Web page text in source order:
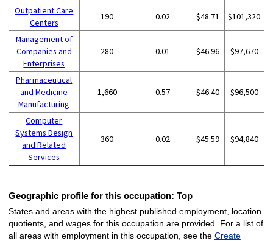
Outpatient Care
Centers
190 0.02 $48.71 $101,320
Management of
Companies and
Enterprises
280 0.01 $46.96 $97,670
Pharmaceutical
and Medicine
Manufacturing
1,660 0.57 $46.40 $96,500
Computer
Systems Design
and Related
Services
360 0.02 $45.59 $94,840
Geographic profile for this occupation: Top
States and areas with the highest published employment, location
quotients, and wages for this occupation are provided. For a list of
all areas with employment in this occupation, see the Create